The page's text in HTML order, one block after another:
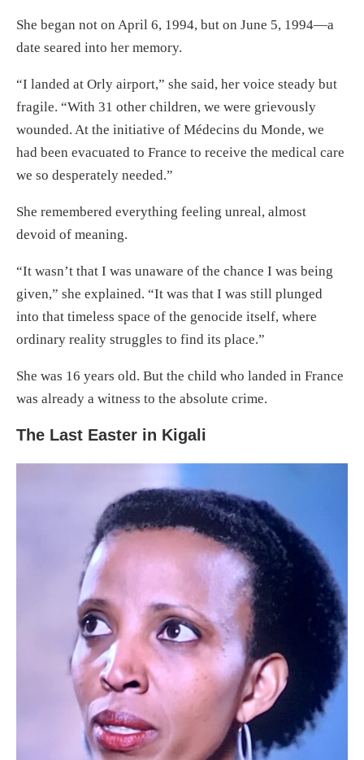
She began not on April 6, 1994, but on June 5, 1994—a
date seared into her memory.
“I landed at Orly airport,” she said, her voice steady but
fragile. “With 31 other children, we were grievously
wounded. At the initiative of Médecins du Monde, we
had been evacuated to France to receive the medical care
we so desperately needed.”
She remembered everything feeling unreal, almost
devoid of meaning.
“It wasn’t that I was unaware of the chance I was being
given,” she explained. “It was that I was still plunged
into that timeless space of the genocide itself, where
ordinary reality struggles to find its place.”
She was 16 years old. But the child who landed in France
was already a witness to the absolute crime.
The Last Easter in Kigali